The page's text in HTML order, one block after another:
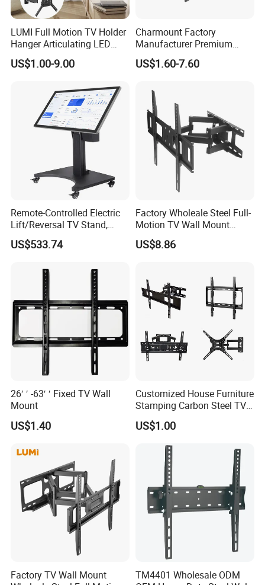
LUMI Full Motion TV Holder
Hanger Articulating LED
LCD TV Wall Mount Bracket
for 23-65 Inch Television
Swivel Mount Max VESA
400x400
US$1.00-9.00
Charmount Factory
Manufacturer Premium
Vesa TV Wall Stand Mount
TV Bracket for 17'-70' LED
US$1.60-7.60
Remote-Controlled Electric
Lift/Reversal TV Stand,
Touchscreen Integrated Unit
Stand, Commercial Video
US$533.74
Factory Wholeale Steel Full-
Motion TV Wall Mount
Universal Swivel Tilt
Extension TV Articulating
US$8.86
26′ ′ -63′ ′ Fixed TV Wall
Mount
US$1.40
Customized House Furniture
Stamping Carbon Steel TV
Mount
US$1.00
Factory TV Wall Mount
TM4401 Wholesale ODM